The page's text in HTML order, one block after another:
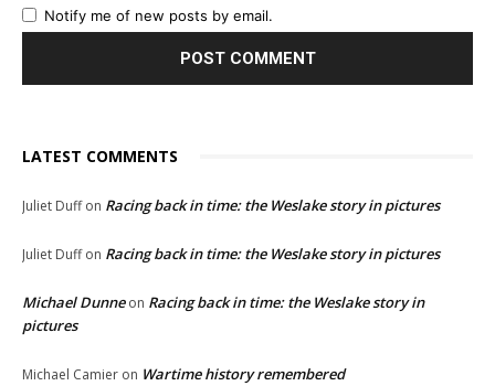
Notify me of new posts by email.
LATEST COMMENTS
Juliet Duffon Racing back in time: the Weslake story in pictures
Juliet Duffon Racing back in time: the Weslake story in pictures
Michael Dunneon Racing back in time: the Weslake story in
pictures
Michael Camier on Wartime history remembered